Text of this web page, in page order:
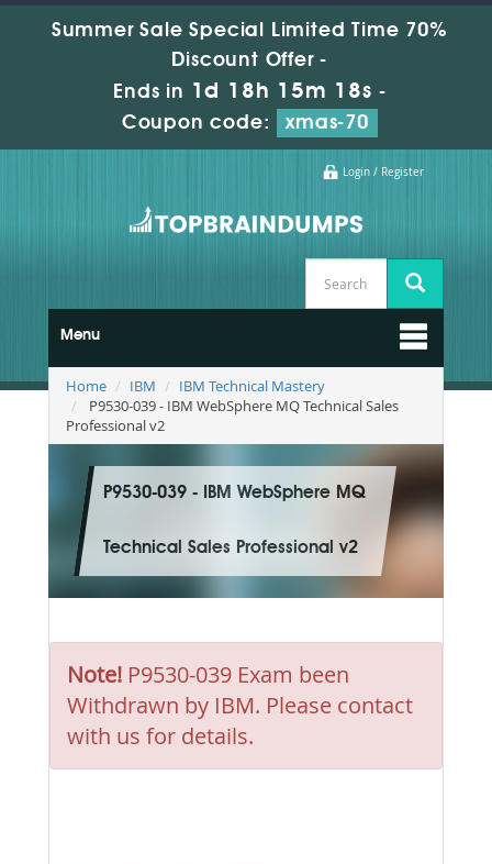
Summer Sale Special Limited Time 70%
Discount Offer -
Ends in 1d 18h 15m 18s -
Coupon code:
xmas-70
Login / Register
Menu
Home IBM
IBM Technical Mastery
P9530-039 - IBM WebSphere MQ Technical Sales
Professional v2
P9530-039 - IBM WebSphere MQ
Technical Sales Professional v2
Note! P9530-039 Exam been
Withdrawn by IBM. Please contact
with us for details.